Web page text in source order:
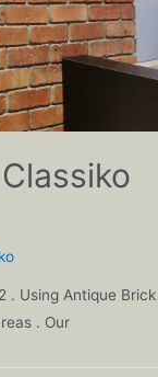
. Using Antique Brick
. Our